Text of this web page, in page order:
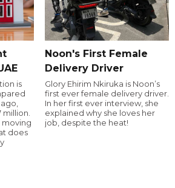
is
moving
does
Noon's First Female
Delivery Driver
Glory Ehirim Nkiruka is Noon’s
first ever female delivery driver.
In her first ever interview, she
explained why she loves her
job, despite the heat!